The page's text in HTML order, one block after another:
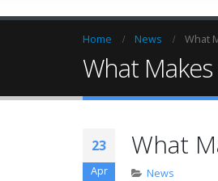
Home News What
What
23
Apr
What
News